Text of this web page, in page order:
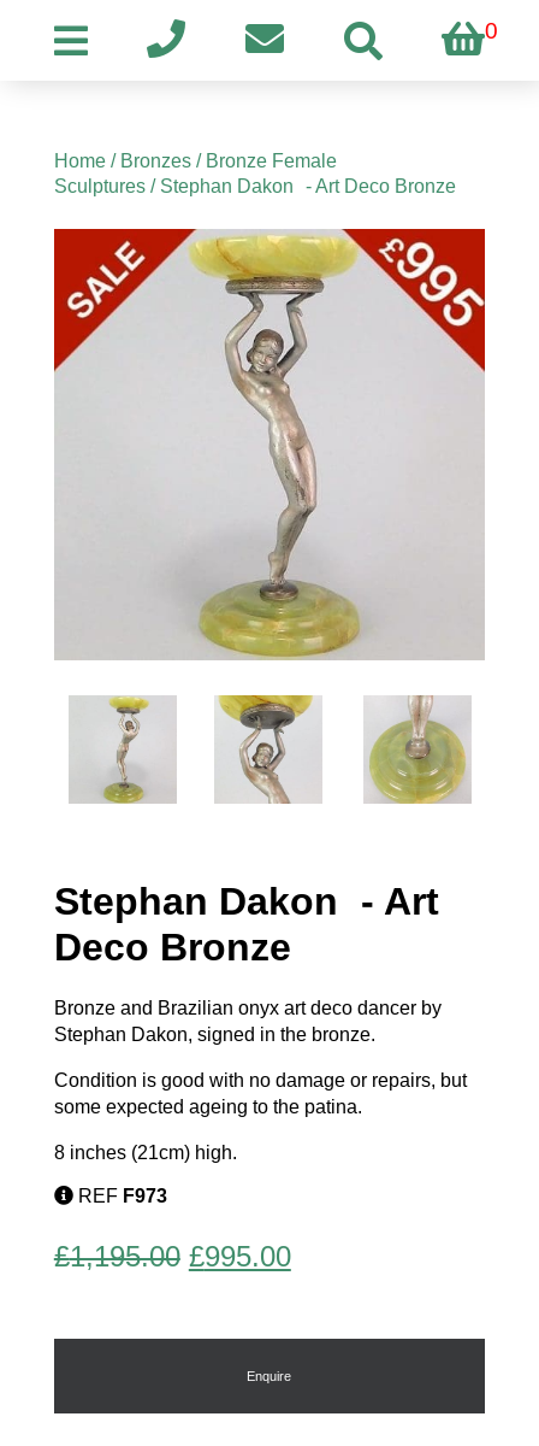
0
Home/ Bronzes/ Bronze Female
Sculptures/ Stephan Dakon - Art Deco Bronze
Stephan Dakon - Art
Deco Bronze
Bronze and Brazilian onyx art deco dancer by
Stephan Dakon, signed in the bronze.
Condition is good with no damage or repairs, but
some expected ageing to the patina.
8 inches (21cm) high.
REF F973
£1,195.00 Original
was:
£1,195.00.
£995.00Current
is:
£995.00.
Enquire